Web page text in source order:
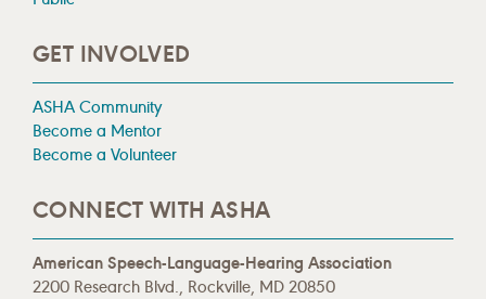
GET INVOLVED
ASHA Community
Become a Mentor
Become a Volunteer
CONNECT WITH ASHA
American Speech-Language-Hearing Association
2200 Research Blvd., Rockville, MD 20850